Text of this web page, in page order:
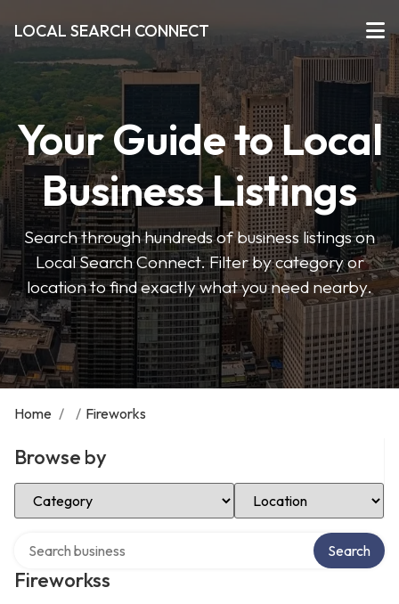
LOCAL SEARCH CONNECT
Your Guide to Local
Business Listings
Search through hundreds of business listings on
Local Search Connect. Filter by category or
location to find exactly what you need nearby.
Home / / Fireworks
Browse by
Select Category Select Location
Fireworkss
Search